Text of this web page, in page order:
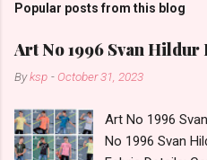
Popular posts from this blog
Art No 1996 Svan
Byksp - October 31, 2023
Art No 1996
No 1996 Svan